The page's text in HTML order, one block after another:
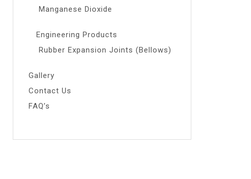
Manganese Dioxide
Engineering Products
Rubber Expansion Joints (Bellows)
Gallery
Contact Us
FAQ’s